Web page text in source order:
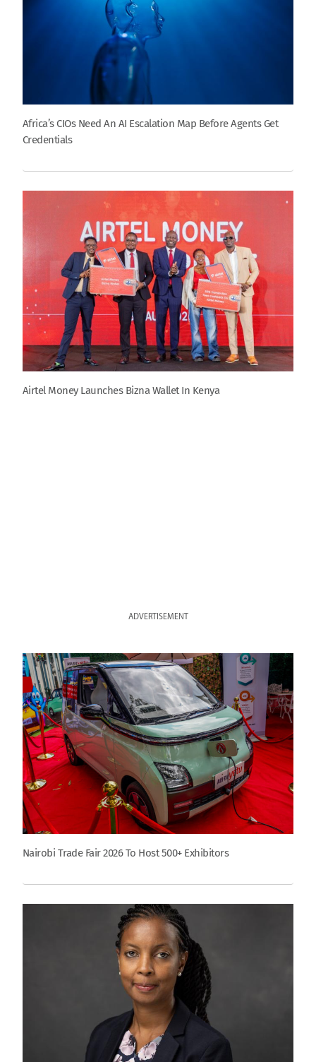
Africa’s CIOs Need An AI Escalation Map Before Agents Get
Credentials
Airtel Money Launches Bizna Wallet In Kenya
ADVERTISEMENT
Nairobi Trade Fair 2026 To Host 500+ Exhibitors